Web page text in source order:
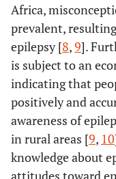
Africa,
prevalent,
epilepsy [8,9].
is subject to an
indicating that
positively and
awareness of
in rural areas [9, 10
knowledge about
attitudes toward